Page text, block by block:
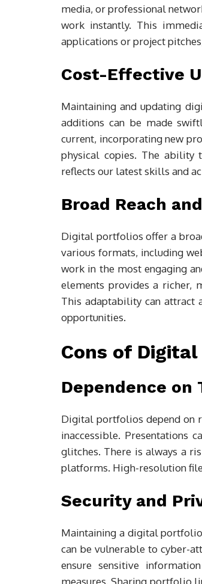
media, or professional
work instantly. This
applications or project
Cost-Effective
Maintaining and updating
additions can be made
current, incorporating new
physical copies. The ability
reflects our latest skills and
Broad Reach
Digital portfolios offer a
various formats, including
work in the most engaging
elements provides a richer,
This adaptability can attract
opportunities.
Cons of
Dependence on
Digital portfolios depend on
inaccessible. Presentations
glitches. There is always a
platforms. High-resolution
Security and
Maintaining a digital
can be vulnerable to cyber-
ensure sensitive
measures. Sharing portfolio